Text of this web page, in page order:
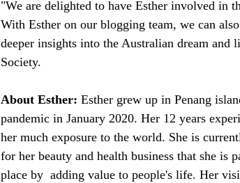
"We are delighted to have Esther involved in
With Esther on our blogging team, we can
deeper insights into the Australian dream
Society.
About Esther: Esther grew up in Penang
pandemic in January 2020. Her 12 years
her much exposure to the world. She is
for her beauty and health business that she is
place by  adding value to people's life. Her